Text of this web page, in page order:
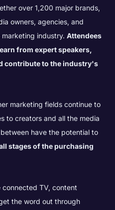
over 1,200 major brands,
owners, agencies, and
marketing industry.Attendees
from expert speakers,
contribute to the industry's
marketing fields continue to
to creators and all the media
have the potential to
stages of the purchasing
TV, content
the word out through